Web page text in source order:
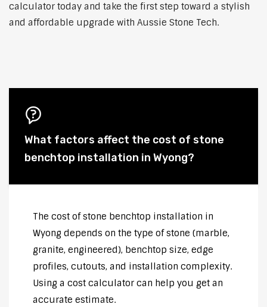
calculator today and take the first step toward a stylish
and affordable upgrade with Aussie Stone Tech.
What factors affect the cost of stone
benchtop installation in Wyong?
The cost of stone benchtop installation in
Wyong depends on the type of stone (marble,
granite, engineered), benchtop size, edge
profiles, cutouts, and installation complexity.
Using a cost calculator can help you get an
accurate estimate.